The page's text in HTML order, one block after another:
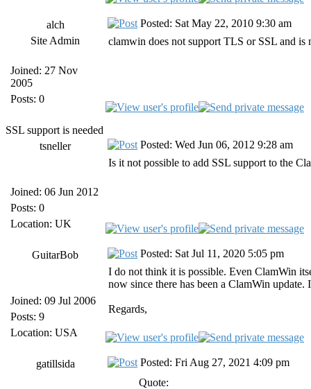
alch
Site Admin
Joined: 27 Nov
2005
Posts: 0
Posted: Sat May 22, 2010 9:30 am
clamwin does not support TLS or SSL and
SSL support is needed
tsneller
Joined: 06 Jun 2012
Posts: 0
Location: UK
Posted: Wed Jun 06, 2012 9:28 am
Is it not possible to add SSL support to the
GuitarBob
Joined: 09 Jul 2006
Posts: 9
Location: USA
Posted: Sat Jul 11, 2020 5:05 pm
I do not think it is possible. Even ClamWin
now since there has been a ClamWin
Regards,
gatillsida
Posted: Fri Aug 27, 2021 4:09 pm
Quote: